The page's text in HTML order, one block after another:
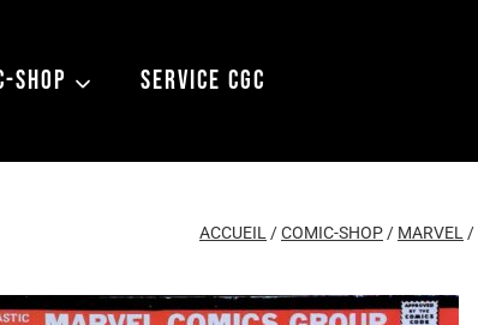
SHOP SERVICE CGC
ACCUEIL/COMIC-SHOP/ MARVEL/